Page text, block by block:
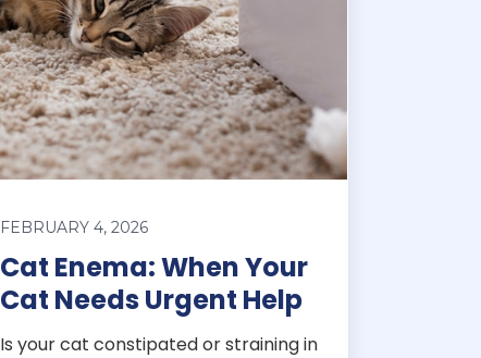
FEBRUARY 4, 2026
Cat Enema: When Your
Cat Needs Urgent Help
Is your cat constipated or straining in